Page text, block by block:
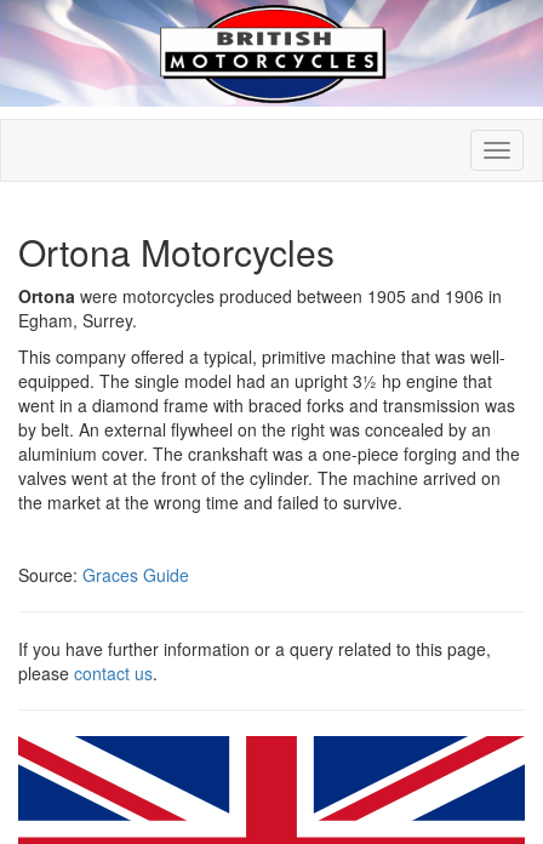
Ortona Motorcycles
Ortona were motorcycles produced between 1905 and 1906 in
Egham, Surrey.
This company offered a typical, primitive machine that was well-
equipped. The single model had an upright 3½ hp engine that
went in a diamond frame with braced forks and transmission was
by belt. An external flywheel on the right was concealed by an
aluminium cover. The crankshaft was a one-piece forging and the
valves went at the front of the cylinder. The machine arrived on
the market at the wrong time and failed to survive.
Source: Graces Guide
If you have further information or a query related to this page,
please contact us.